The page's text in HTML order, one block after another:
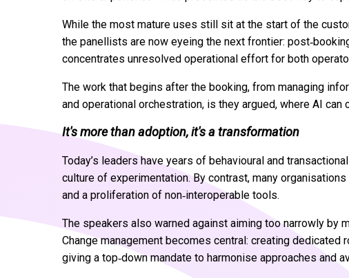
While the most mature uses still sit at the start of the
the panellists are now eyeing the next frontier:
concentrates unresolved operational effort for both
The work that begins after the booking, from managing
and operational orchestration, is they argued, where AI can
It's more than adoption, it's a transformation
Today’s leaders have years of behavioural and
culture of experimentation. By contrast, many
and a proliferation of non‑interoperable tools.
The speakers also warned against aiming too narrowly by
Change management becomes central: creating dedicated
giving a top‑down mandate to harmonise approaches and